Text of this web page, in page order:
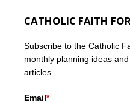
CATHOLIC FAITH
Subscribe to the Catholic
monthly planning ideas
articles.
Email*